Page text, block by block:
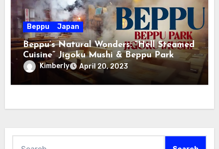
Beppu Japan
Beppu’s Natural Wonders: “Hell Steamed
Cuisine” Jigoku Mushi & Beppu Park
Kimberly April 20, 2023